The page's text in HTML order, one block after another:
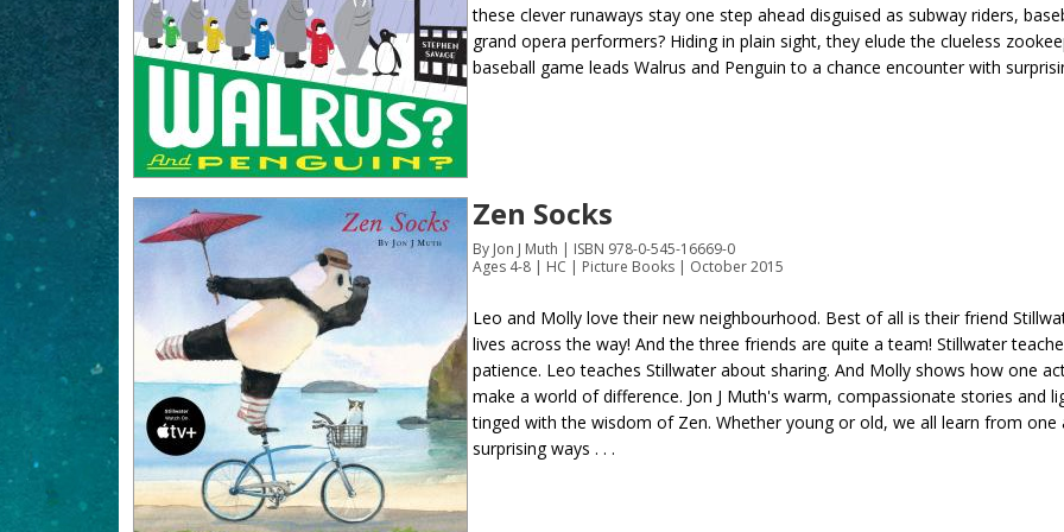
these clever runaways stay one step ahead disguised as subway riders,
grand opera performers? Hiding in plain sight, they elude the clueless
baseball game leads Walrus and Penguin to a chance encounter with
Zen Socks
By Jon J Muth | ISBN 978-0-545-16669-0
Ages 4-8 | HC | Picture Books | October 2015
Leo and Molly love their new neighbourhood. Best of all is their friend
lives across the way! And the three friends are quite a team! Stillwater
patience. Leo teaches Stillwater about sharing. And Molly shows how one
make a world of difference. Jon J Muth's warm, compassionate stories and
tinged with the wisdom of Zen. Whether young or old, we all learn from
surprising ways . . .